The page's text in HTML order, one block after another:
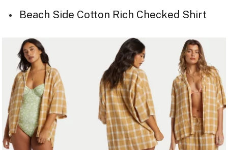
Beach Side Cotton Rich Checked Shirt